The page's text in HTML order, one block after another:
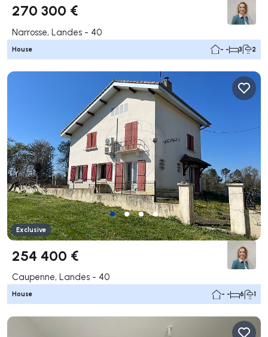
270 300 €
Narrosse, Landes - 40
House - - 3 2
Exclusive
254 400 €
Caupenne, Landes - 40
House - - 6 1